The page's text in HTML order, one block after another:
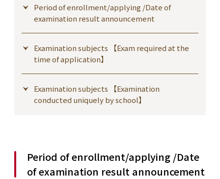
Period of enrollment/applying /Date of
examination result announcement
Examination subjects 【Exam required at the
time of application】
Examination subjects 【Examination
conducted uniquely by school】
Period of enrollment/applying /Date
of examination result announcement